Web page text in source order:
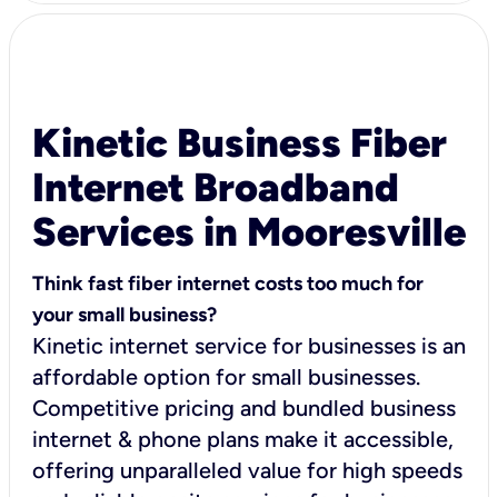
Kinetic Business Fiber
Internet Broadband
Services in Mooresville
Think fast fiber internet costs too much for
your small business?
Kinetic internet service for businesses is an
affordable option for small businesses.
Competitive pricing and bundled business
internet & phone plans make it accessible,
offering unparalleled value for high speeds